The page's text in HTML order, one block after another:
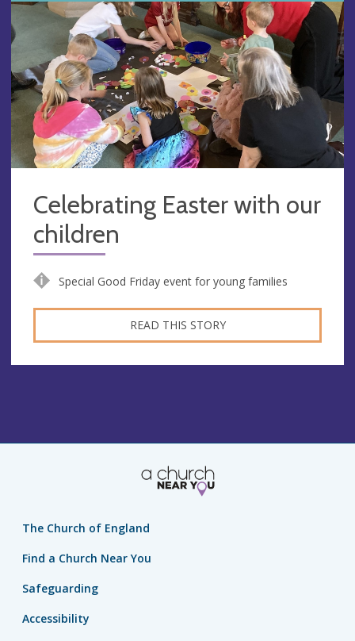
Celebrating Easter with our
children
Special Good Friday event for young families
READ THIS STORY
The Church of England
Find a Church Near You
Safeguarding
Accessibility